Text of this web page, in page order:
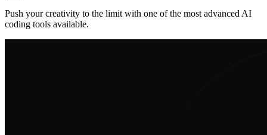
Push your creativity to the limit with one of the most advanced AI
coding tools available.